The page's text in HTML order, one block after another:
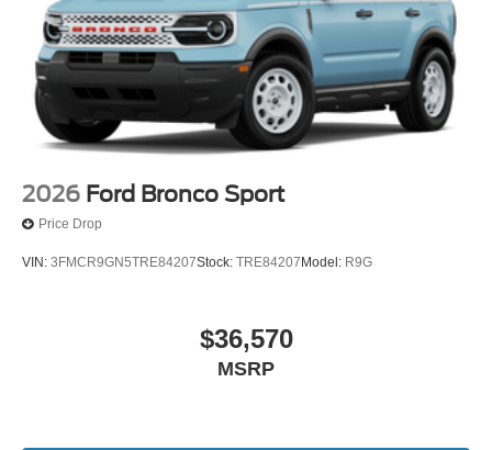
2026 Ford Bronco Sport
Price Drop
VIN: 3FMCR9GN5TRE84207Stock: TRE84207 Model: R9G
$36,570
MSRP